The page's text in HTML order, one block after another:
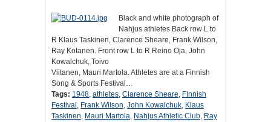
Black and white photograph of
Nahjus athletes Back row L to
R Klaus Taskinen, Clarence Sheare, Frank Wilson,
Ray Kotanen. Front row L to R Reino Oja, John
Kowalchuk, Toivo
Viitanen, Mauri Martola. Athletes are at a Finnish
Song & Sports Festival…
Tags: 1948, athletes, Clarence Sheare, FInnish
Festival , Frank Wilson, John Kowalchuk, Klaus
Taskinen, Mauri Martola, Nahjus Athletic Club, Ray